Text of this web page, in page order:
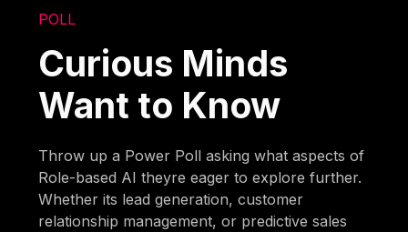
POLL
Curious Minds
Want to Know
Throw up a Power Poll asking what aspects of
Role-based AI theyre eager to explore further.
Whether its lead generation, customer
relationship management, or predictive sales